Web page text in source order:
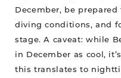
December, be
diving conditions, and
stage. A caveat: while
in December as cool,
this translates to